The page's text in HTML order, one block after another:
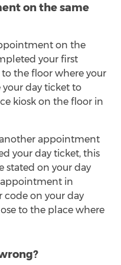
on the same
on the
your first
the floor where your
day ticket to
kiosk on the floor in
appointment
your day ticket, this
on your day
appointment in
code on your day
to the place where